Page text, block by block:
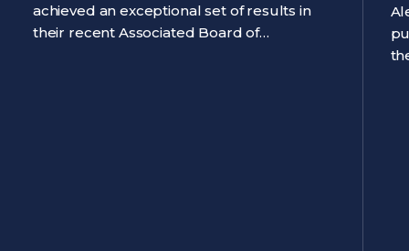
achieved an exceptional set of results in
their recent Associated Board of…